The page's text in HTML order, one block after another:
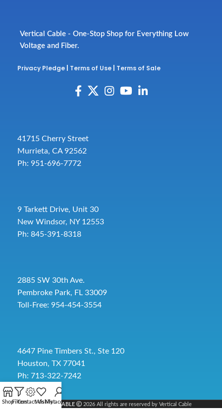
Vertical Cable - One-Stop Shop for Everything Low
Voltage and Fiber.
Privacy Pledge Terms of Use Terms of Sale
41715 Cherry Street
Murrieta, CA 92562
Ph: 951-696-7772
9 Tarkett Drive, Unit 30
New Windsor, NY 12553
Ph: 845-391-8318
2885 SW 30th Ave.
Pembroke Park, FL 33009
Toll-Free: 954-454-3554
4647 Pine Timbers St., Ste 120
Houston, TX 77041
Ph: 713-322-7242
VERTICAL CABLE 2026 All rights are reserved by Vertical Cable
ShopFilters
Contact UsWishlistMy account